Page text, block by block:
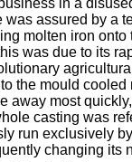
in a
assured by a
molten iron
was due to its
the mould
away most
casting was
run exclusively
changing its